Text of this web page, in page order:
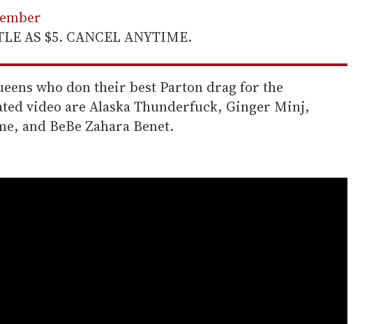
AS $5. CANCEL ANYTIME.
who don their best Parton drag for the
video are Alaska Thunderfuck, Ginger Minj,
and BeBe Zahara Benet.